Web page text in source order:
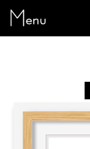
Menu